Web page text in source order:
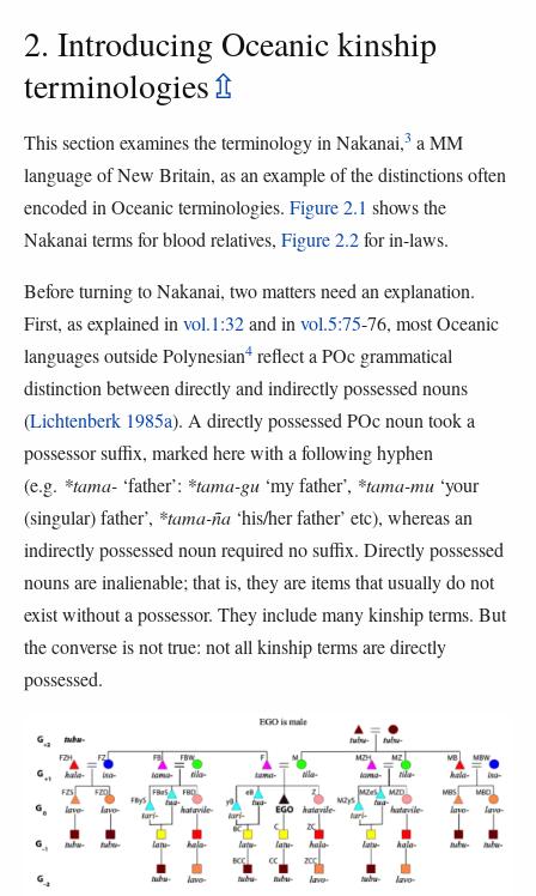
2. Introducing Oceanic kinship
terminologies⇫
This section examines the terminology in Nakanai,3 a MM
language of New Britain, as an example of the distinctions often
encoded in Oceanic terminologies. Figure 2.1 shows the
Nakanai terms for blood relatives, Figure 2.2for in-laws.
Before turning to Nakanai, two matters need an explanation.
First, as explained in vol.1:32and in vol.5:75-76, most Oceanic
languages outside Polynesian4 reflect a POc grammatical
distinction between directly and indirectly possessed nouns
(Lichtenberk 1985a). A directly possessed POc noun took a
possessor suffix, marked here with a following hyphen
(e.g. *tama- ‘father’: *tama-gu ‘my father’, *tama-mu ‘your
(singular) father’, *tama-ña ‘his/her father’ etc), whereas an
indirectly possessed noun required no suffix. Directly possessed
nouns are inalienable; that is, they are items that usually do not
exist without a possessor. They include many kinship terms. But
the converse is not true: not all kinship terms are directly
possessed.